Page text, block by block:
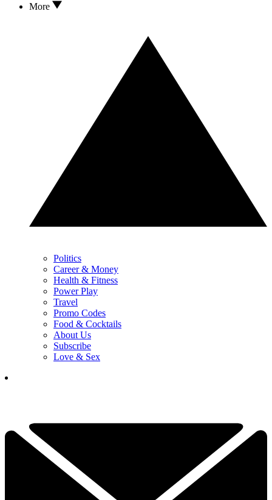
More
Politics
Career & Money
Health & Fitness
Power Play
Travel
Promo Codes
Food & Cocktails
About Us
Subscribe
Love & Sex